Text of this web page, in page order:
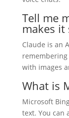
Tell me
makes it
Claude is an
with images
What is
Microsoft
text. You can